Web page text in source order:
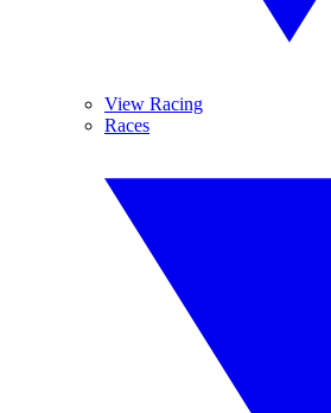
View Racing
Races